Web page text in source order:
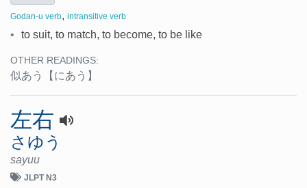
Godan-u verb, intransitive verb
• to suit, to match, to become, to be like
OTHER READINGS:
似あう 【にあう】
左右
さゆう
sayuu
JLPT N3